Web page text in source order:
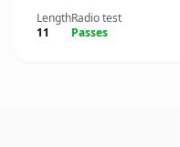
Length
11
Radio test
Passes